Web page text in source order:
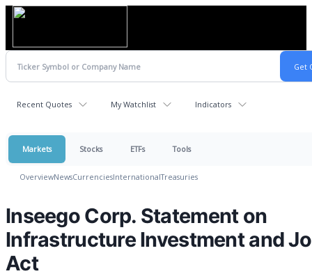
Recent Quotes My Watchlist Indicators
Markets Stocks ETFs Tools
OverviewNewsCurrenciesInternationalTreasuries
Inseego Corp. Statement on
Infrastructure Investment and
Act